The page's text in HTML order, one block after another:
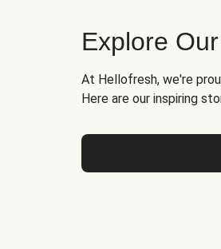
Explore
At Hellofresh, we're
Here are our inspiring